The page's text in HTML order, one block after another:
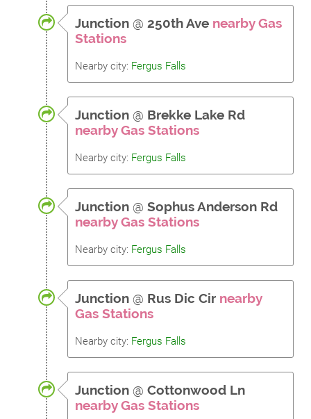
Junction @ 250th Ave nearby Gas
Stations
Nearby city: Fergus Falls
Junction @ Brekke Lake Rd
nearby Gas Stations
Nearby city: Fergus Falls
Junction @ Sophus Anderson Rd
nearby Gas Stations
Nearby city: Fergus Falls
Junction @ Rus Dic Cir nearby
Gas Stations
Nearby city: Fergus Falls
Junction @ Cottonwood Ln
nearby Gas Stations